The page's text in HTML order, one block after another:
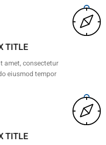
TITLE
amet, consectetur
eiusmod tempor.
TITLE